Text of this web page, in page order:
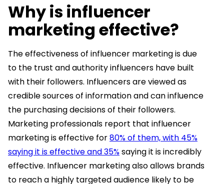
Why is influencer
marketing effective?
The effectiveness of influencer marketing is due
to the trust and authority influencers have built
with their followers. Influencers are viewed as
credible sources of information and can influence
the purchasing decisions of their followers.
Marketing professionals report that influencer
marketing is effective for80% of them, with 45%
saying it is effective and 35%saying it is incredibly
effective. Influencer marketing also allows brands
to reach a highly targeted audience likely to be